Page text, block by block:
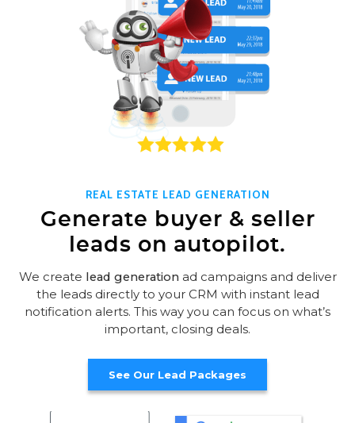
REAL ESTATE LEAD GENERATION
Generate buyer & seller
leads on autopilot.
We create lead generationad campaigns and deliver
the leads directly to your CRM with instant lead
notification alerts. This way you can focus on what’s
important, closing deals.
See Our Lead Packages